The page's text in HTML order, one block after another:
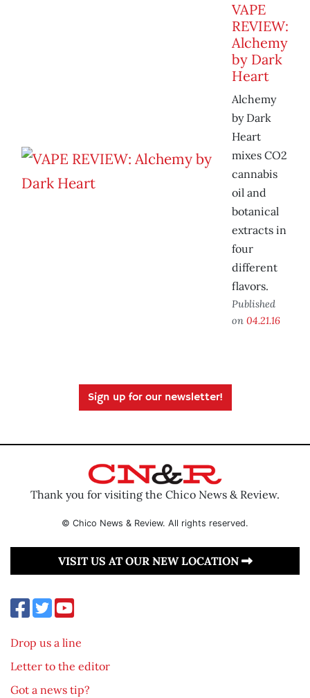
VAPE
REVIEW:
Alchemy
by Dark
Heart
Alchemy
by Dark
Heart
mixes CO2
cannabis
oil and
botanical
extracts in
four
different
flavors.
Published
on 04.21.16
Sign up for our newsletter!
Thank you for visiting the Chico News & Review.
© Chico News & Review. All rights reserved.
VISIT US AT OUR NEW LOCATION
Drop us a line
Letter to the editor
Got a news tip?